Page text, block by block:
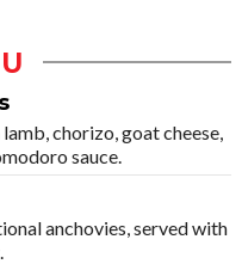
chorizo, goat cheese,
sauce.
anchovies, served with